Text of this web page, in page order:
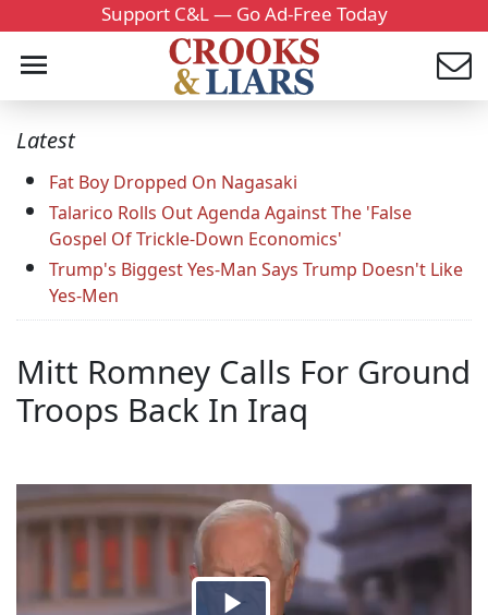
Support C&L — Go Ad-Free Today
Latest
Fat Boy Dropped On Nagasaki
Talarico Rolls Out Agenda Against The 'False
Gospel Of Trickle-Down Economics'
Trump's Biggest Yes-Man Says Trump Doesn't Like
Yes-Men
Mitt Romney Calls For Ground
Troops Back In Iraq